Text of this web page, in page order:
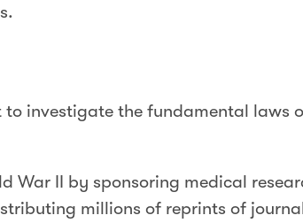
investigate the fundamental laws
War II by sponsoring medical
millions of reprints of